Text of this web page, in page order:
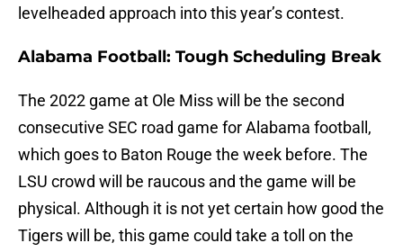
levelheaded approach into this year’s contest.
Alabama Football: Tough Scheduling Break
The 2022 game at Ole Miss will be the second
consecutive SEC road game for Alabama football,
which goes to Baton Rouge the week before. The
LSU crowd will be raucous and the game will be
physical. Although it is not yet certain how good the
Tigers will be, this game could take a toll on the